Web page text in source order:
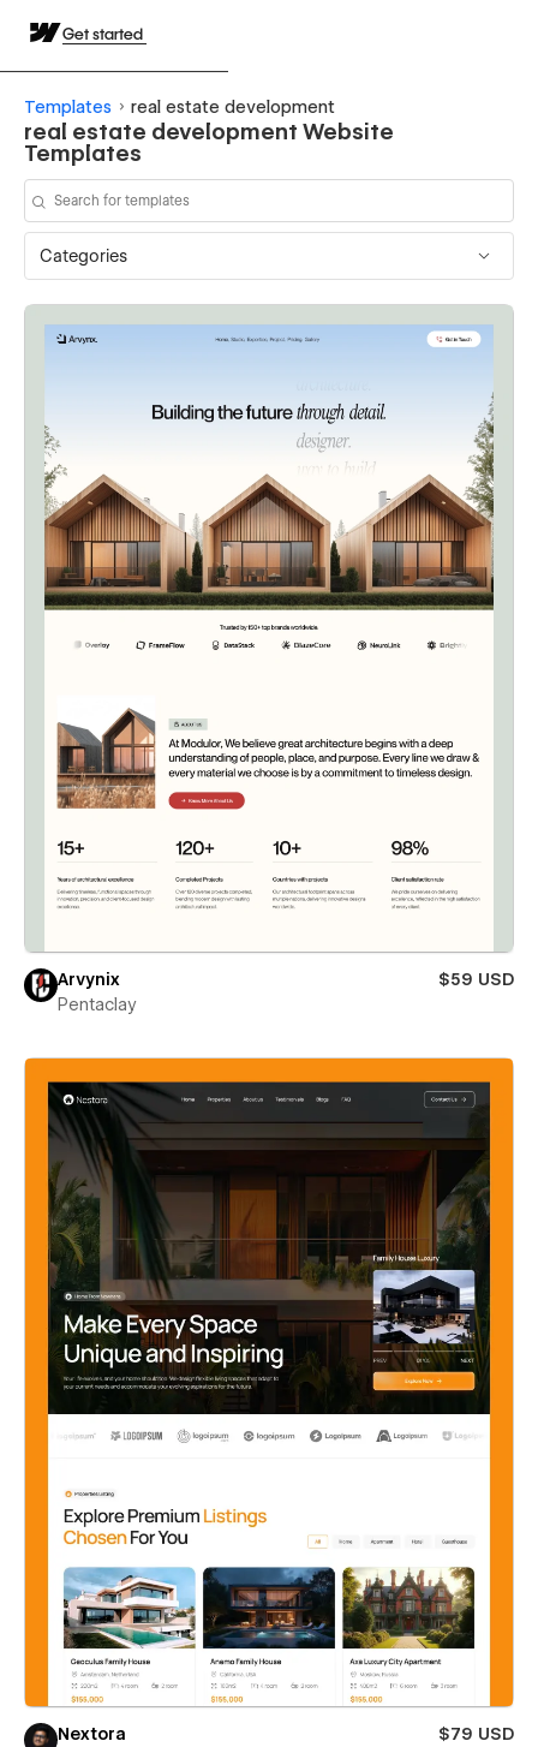
Get started
Templates real estate development
real estate development Website
Templates
Categories
Arvynix
$59 USD
Pentaclay
Nextora
$79 USD